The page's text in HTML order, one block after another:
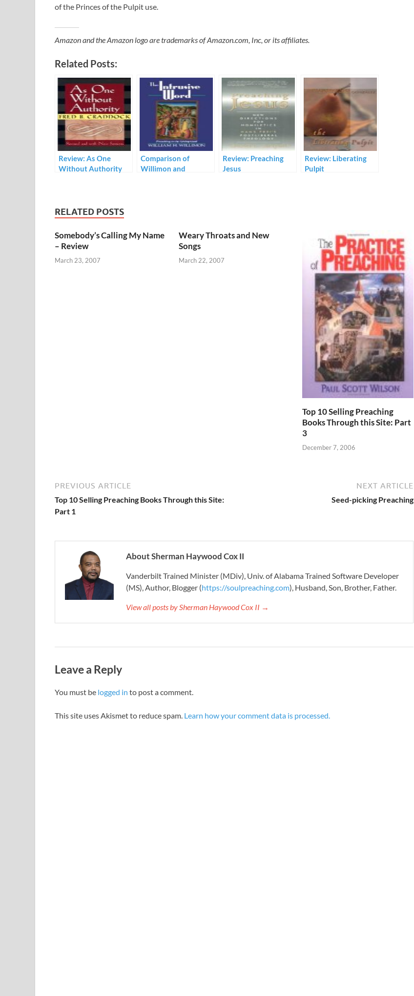
of the Princes of the Pulpit use.
Amazon and the Amazon logo are trademarks of Amazon.com, Inc, or its affiliates.
Related Posts:
Review: As One
Without Authority
Comparison of
Willimon and
Review: Preaching
Jesus
Review: Liberating
Pulpit
RELATED POSTS
Somebody’s Calling My Name
– Review
March 23, 2007
Weary Throats and New
Songs
March 22, 2007
Top 10 Selling Preaching
Books Through this Site: Part
3
December 7, 2006
PREVIOUS ARTICLE
Top 10 Selling Preaching Books Through this Site:
Part 1
NEXT ARTICLE
Seed-picking Preaching
About Sherman Haywood Cox II
Vanderbilt Trained Minister (MDiv), Univ. of Alabama Trained Software Developer
(MS), Author, Blogger (https://soulpreaching.com), Husband, Son, Brother, Father.
View all posts by Sherman Haywood Cox II →
Leave a Reply
You must be logged in to post a comment.
This site uses Akismet to reduce spam. Learn how your comment data is processed.